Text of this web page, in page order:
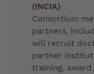
(INCIA)
Consortium
partners,
will recruit
partner
training, award